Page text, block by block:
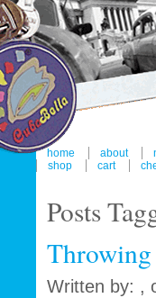
home about
shop
cart
Posts
Throwing
Written by: ,